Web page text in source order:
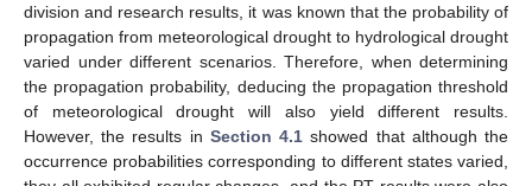
division and research results, it was known that the probability of
propagation from meteorological drought to hydrological drought
varied under different scenarios. Therefore, when determining
the propagation probability, deducing the propagation threshold
of meteorological drought will also yield different results.
However, the results in Section 4.1 showed that although the
occurrence probabilities corresponding to different states varied,